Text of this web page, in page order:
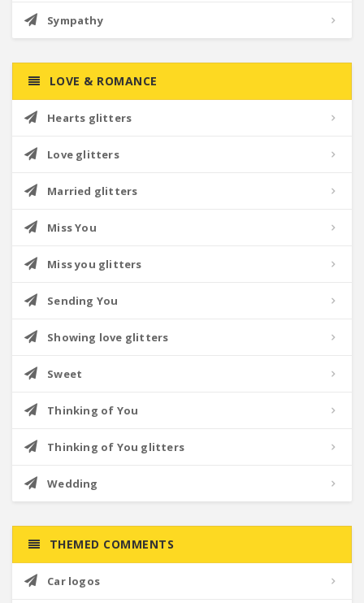
Sympathy
LOVE & ROMANCE
Hearts glitters
Love glitters
Married glitters
Miss You
Miss you glitters
Sending You
Showing love glitters
Sweet
Thinking of You
Thinking of You glitters
Wedding
THEMED COMMENTS
Car logos